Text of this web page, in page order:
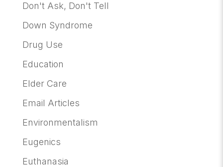
Don't Ask, Don't Tell
Down Syndrome
Drug Use
Education
Elder Care
Email Articles
Environmentalism
Eugenics
Euthanasia